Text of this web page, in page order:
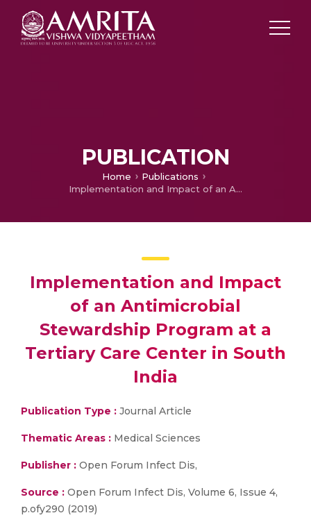
PUBLICATION
Home
Publications
Implementation and Impact of an Antimicrobial Stewardship Program at a Tertiary Care Center in South India
Implementation and Impact
of an Antimicrobial
Stewardship Program at a
Tertiary Care Center in South
India
Publication Type : Journal Article
Thematic Areas : Medical Sciences
Publisher : Open Forum Infect Dis,
Source : Open Forum Infect Dis, Volume 6, Issue 4,
p.ofy290 (2019)